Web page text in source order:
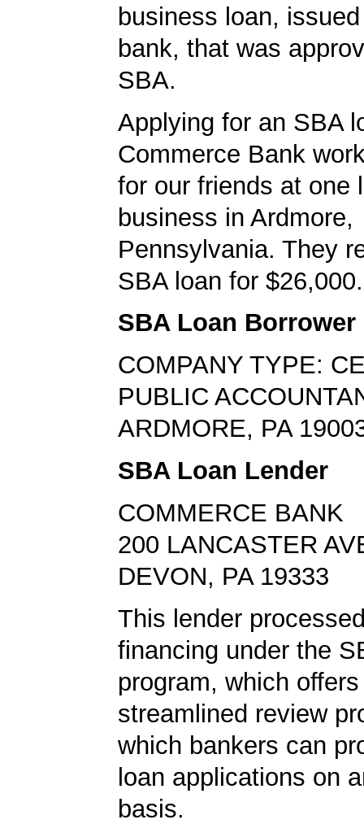
business loan,
bank, that was
SBA.
Applying for an SBA
Commerce Bank
for our friends at one
business in Ardmore,
Pennsylvania. They
SBA loan for
SBA Loan Borrower
COMPANY TYPE:
PUBLIC
ARDMORE, PA
SBA Loan Lender
COMMERCE BANK
200 LANCASTER
DEVON, PA 19333
This lender
financing under the
program, which
streamlined review
which bankers can
loan applications on
basis.